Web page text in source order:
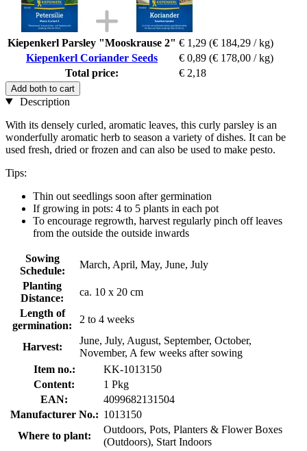
Kiepenkerl Parsley "Mooskrause 2" € 1,29 (€ 184,29 / kg)
Kiepenkerl Coriander Seeds
€ 0,89 (€ 178,00 / kg)
Total price:
€ 2,18
Add both to cart
Description
With its densely curled, aromatic leaves, this curly parsley is an
wonderfully aromatic herb to season a variety of dishes. It can be
used fresh, dried or frozen and can also be used to make pesto.
Tips:
Thin out seedlings soon after germination
If growing in pots: 4 to 5 plants in each pot
To encourage regrowth, harvest regularly pinch off leaves
from the outside the outside inwards
Sowing
Schedule:
March, April, May, June, July
Planting
Distance:
ca. 10 x 20 cm
Length of
germination:
2 to 4 weeks
Harvest:
June, July, August, September, October,
November, A few weeks after sowing
Item no.:
KK-1013150
Content:
1 Pkg
EAN:
4099682131504
Manufacturer No.: 1013150
Where to plant:
Outdoors, Pots, Planters & Flower Boxes
(Outdoors), Start Indoors